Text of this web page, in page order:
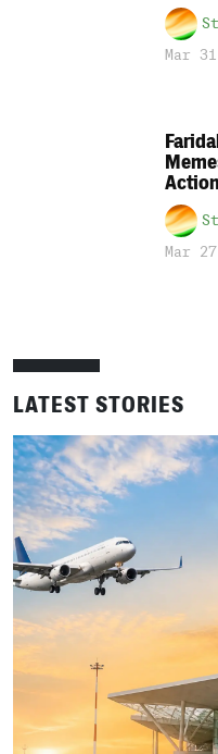
Mar
Mar
LATEST STORIES